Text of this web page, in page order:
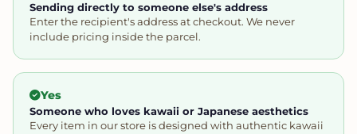
Sending directly to someone else's address
Enter the recipient's address at checkout. We never
include pricing inside the parcel.
Yes
Someone who loves kawaii or Japanese aesthetics
Every item in our store is designed with authentic kawaii